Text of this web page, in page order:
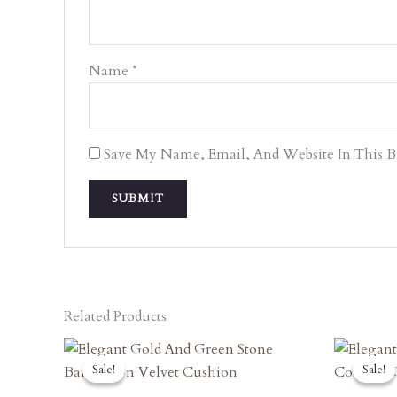
Name *
Save My Name, Email, And Website In This
Related Products
Sale!
Sale!
Original
Was:
Current
Is:
Sale!
Sale!